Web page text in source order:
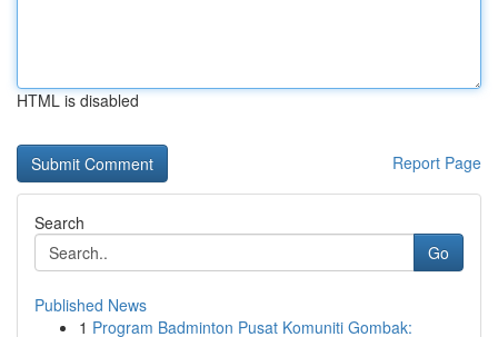
HTML is disabled
Report Page
Search
Go
Published News
1 Program Badminton Pusat Komuniti Gombak: